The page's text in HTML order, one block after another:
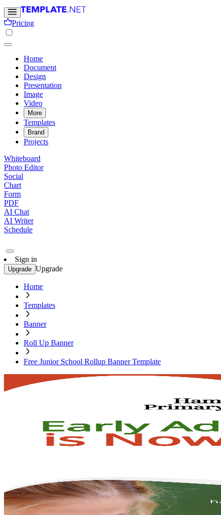
Pricing
Home
Document
Design
Presentation
Image
Video
More
Templates
Brand
Projects
Whiteboard
Photo Editor
Social
Chart
Form
PDF
AI Chat
AI Writer
Schedule
Sign in
Upgrade Upgrade
Home
Templates
Banner
Roll Up Banner
Free Junior School Rollup Banner Template